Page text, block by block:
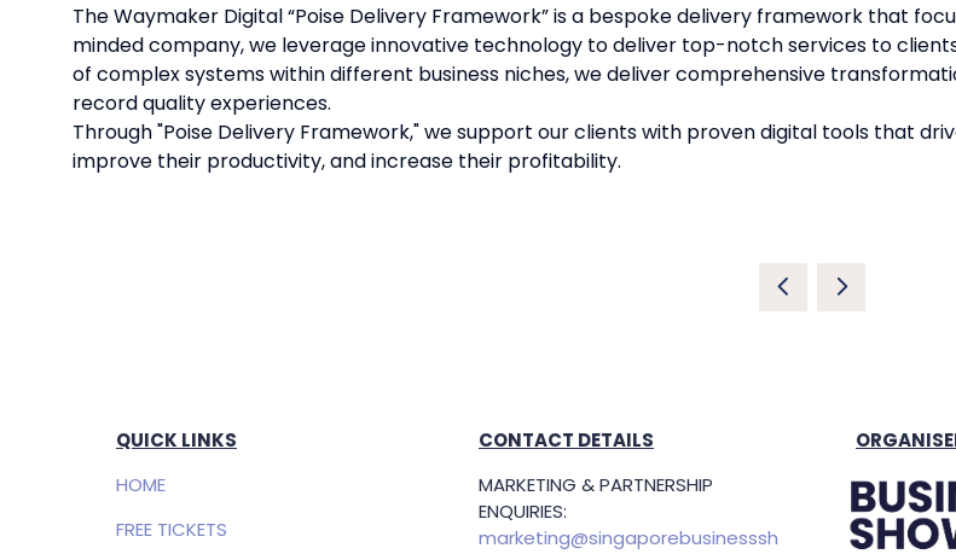
The Waymaker Digital “Poise Delivery Framework” is a bespoke delivery framework that
minded company, we leverage innovative technology to deliver top-notch services to
of complex systems within different business niches, we deliver comprehensive
record quality experiences.
Through "Poise Delivery Framework," we support our clients with proven digital tools that
improve their productivity, and increase their profitability.
QUICK LINKS
HOME
FREE TICKETS
CONTACT DETAILS
MARKETING & PARTNERSHIP
ENQUIRIES:
marketing@singaporebusinesssh